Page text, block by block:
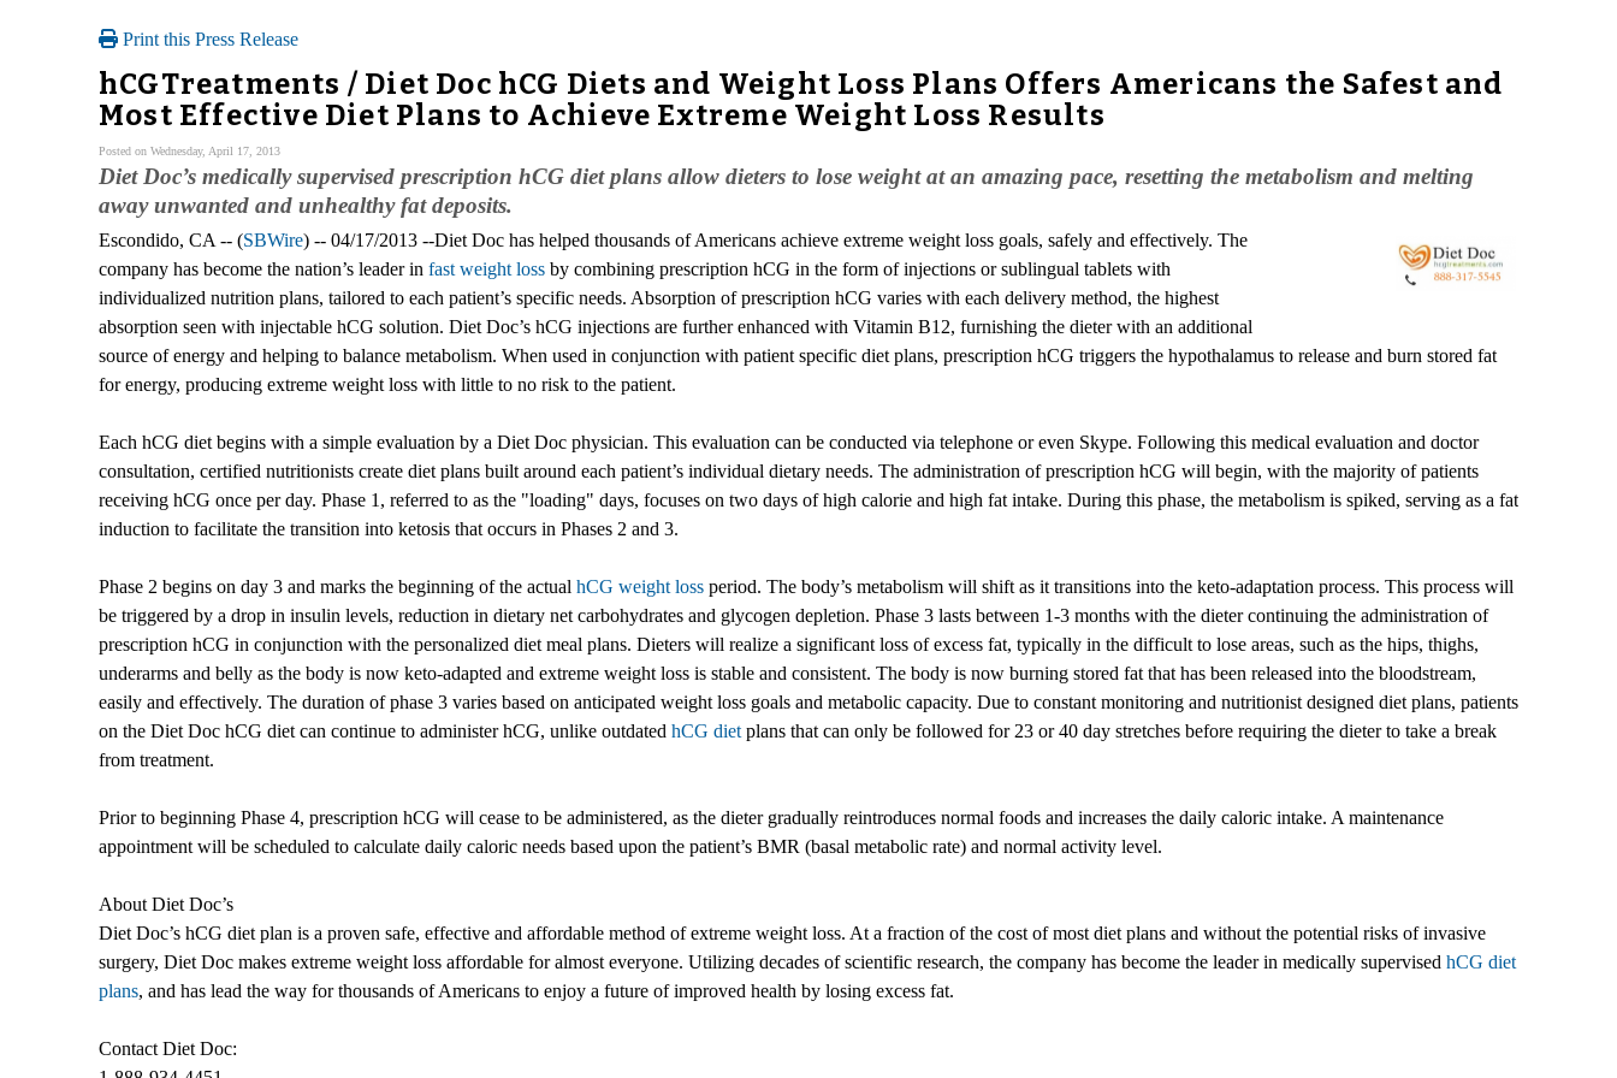
Print this Press Release
hCGTreatments / Diet Doc hCG Diets and Weight Loss Plans Offers Americans the Safest and
Most Effective Diet Plans to Achieve Extreme Weight Loss Results
Posted on Wednesday, April 17, 2013
Diet Doc’s medically supervised prescription hCG diet plans allow dieters to lose weight at an amazing pace, resetting the metabolism and melting
away unwanted and unhealthy fat deposits.
Escondido, CA -- (SBWire) -- 04/17/2013 --Diet Doc has helped thousands of Americans achieve extreme weight loss goals, safely and effectively. The
company has become the nation’s leader in fast weight loss by combining prescription hCG in the form of injections or sublingual tablets with
individualized nutrition plans, tailored to each patient’s specific needs. Absorption of prescription hCG varies with each delivery method, the highest
absorption seen with injectable hCG solution. Diet Doc’s hCG injections are further enhanced with Vitamin B12, furnishing the dieter with an additional
source of energy and helping to balance metabolism. When used in conjunction with patient specific diet plans, prescription hCG triggers the hypothalamus to release and burn stored fat
for energy, producing extreme weight loss with little to no risk to the patient.
Each hCG diet begins with a simple evaluation by a Diet Doc physician. This evaluation can be conducted via telephone or even Skype. Following this medical evaluation and doctor
consultation, certified nutritionists create diet plans built around each patient’s individual dietary needs. The administration of prescription hCG will begin, with the majority of patients
receiving hCG once per day. Phase 1, referred to as the "loading" days, focuses on two days of high calorie and high fat intake. During this phase, the metabolism is spiked, serving as a fat
induction to facilitate the transition into ketosis that occurs in Phases 2 and 3.
Phase 2 begins on day 3 and marks the beginning of the actual hCG weight loss period. The body’s metabolism will shift as it transitions into the keto-adaptation process. This process will
be triggered by a drop in insulin levels, reduction in dietary net carbohydrates and glycogen depletion. Phase 3 lasts between 1-3 months with the dieter continuing the administration of
prescription hCG in conjunction with the personalized diet meal plans. Dieters will realize a significant loss of excess fat, typically in the difficult to lose areas, such as the hips, thighs,
underarms and belly as the body is now keto-adapted and extreme weight loss is stable and consistent. The body is now burning stored fat that has been released into the bloodstream,
easily and effectively. The duration of phase 3 varies based on anticipated weight loss goals and metabolic capacity. Due to constant monitoring and nutritionist designed diet plans, patients
on the Diet Doc hCG diet can continue to administer hCG, unlike outdated hCG diet plans that can only be followed for 23 or 40 day stretches before requiring the dieter to take a break
from treatment.
Prior to beginning Phase 4, prescription hCG will cease to be administered, as the dieter gradually reintroduces normal foods and increases the daily caloric intake. A maintenance
appointment will be scheduled to calculate daily caloric needs based upon the patient’s BMR (basal metabolic rate) and normal activity level.
About Diet Doc’s
Diet Doc’s hCG diet plan is a proven safe, effective and affordable method of extreme weight loss. At a fraction of the cost of most diet plans and without the potential risks of invasive
surgery, Diet Doc makes extreme weight loss affordable for almost everyone. Utilizing decades of scientific research, the company has become the leader in medically supervised hCG diet
plans, and has lead the way for thousands of Americans to enjoy a future of improved health by losing excess fat.
Contact Diet Doc: